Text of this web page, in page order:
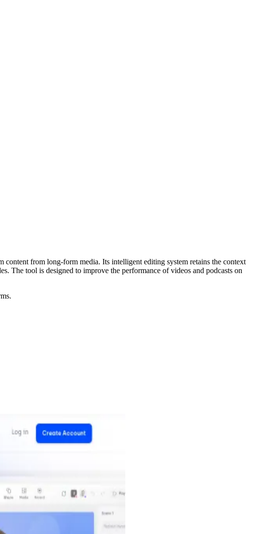
from long-form media. Its intelligent editing system retains the context
The tool is designed to improve the performance of videos and podcasts on